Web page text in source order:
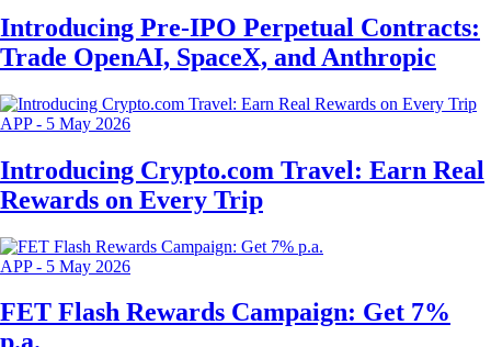
Introducing Pre-IPO Perpetual Contracts:
Trade OpenAI, SpaceX, and Anthropic
APP- 5 May 2026
Introducing Crypto.com Travel: Earn Real
Rewards on Every Trip
APP- 5 May 2026
FET Flash Rewards Campaign: Get 7%